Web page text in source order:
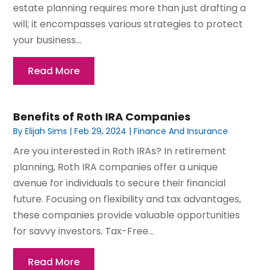
estate planning requires more than just drafting a
will; it encompasses various strategies to protect
your business...
Read More
Benefits of Roth IRA Companies
ByElijah Sims |Feb 29, 2024 |Finance And Insurance
Are you interested in Roth IRAs? In retirement
planning, Roth IRA companies offer a unique
avenue for individuals to secure their financial
future. Focusing on flexibility and tax advantages,
these companies provide valuable opportunities
for savvy investors. Tax-Free...
Read More